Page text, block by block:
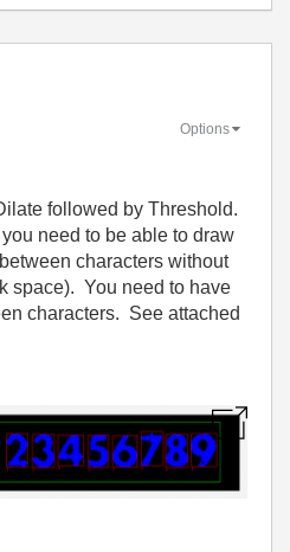
Options
followed by Threshold.
need to be able to draw
characters without
space). You need to have
characters. See attached